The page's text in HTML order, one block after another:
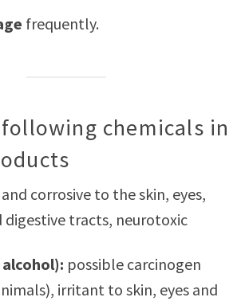
frequently.
chemicals in
corrosive to the skin, eyes,
digestive tracts, neurotoxic
possible carcinogen
irritant to skin, eyes and